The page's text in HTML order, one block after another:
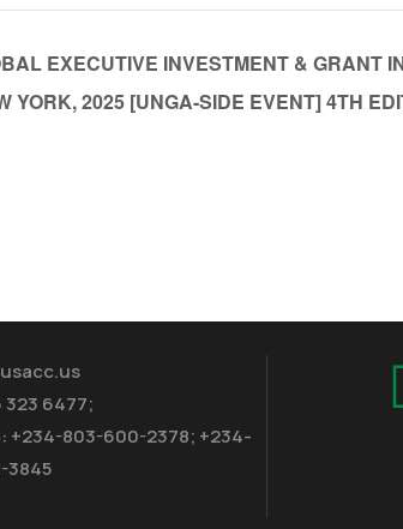
EXECUTIVE INVESTMENT & GRANT
YORK, 2025 [UNGA-SIDE EVENT] 4TH
323 6477;
+234-803-600-2378; +234-
3845